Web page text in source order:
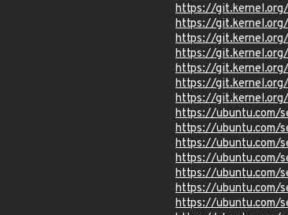
https://
https://
https://
https://
https://
https://
https://
https://ubuntu.com/
https://ubuntu.com/
https://ubuntu.com/
https://ubuntu.com/
https://ubuntu.com/
https://ubuntu.com/
https://ubuntu.com/